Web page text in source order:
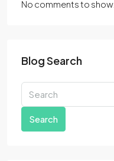
No comments to show.
Blog Search
Search